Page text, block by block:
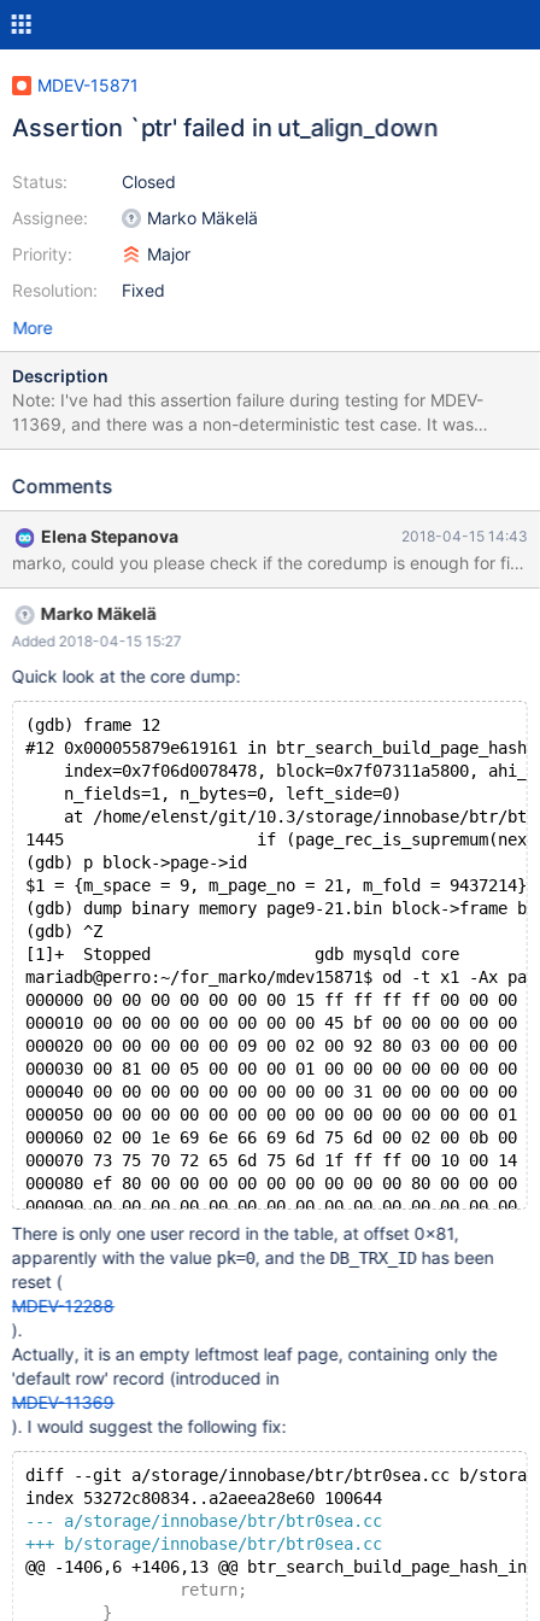
MDEV-15871
Assertion `ptr' failed in ut_align_down
Status:
Assignee:
Priority:
Resolution:
Closed
Marko Mäkelä
Major
Fixed
More
Description
Note: I've had this assertion failure during testing for MDEV-
11369, and there was a non-deterministic test case. It was
assumed to be fixed, and I indeed can't reproduce it anymore
happened on the recent 10.3 at least 3 times: once in travis,
on perro while creating a shareable coredump. 10.3
95811f01f34705e mysqld:
/data/src/10.3/storage/innobase/include/ut0byte.ic:109: void*
ut_align_down(const void*, ulint): Assertion `ptr' failed. 180415
5:17:17 [ERROR] mysqld got signal 6 ; #7
0x00007f89c4beeee2 in __assert_fail () from /lib/x86_64-linux-
gnu/libc.so.6 #8 0x0000561014e8b12b in ut_align_down
(ptr=0x0, align_no=16384) at
/data/src/10.3/storage/innobase/include/ut0byte.ic:109 #9
0x0000561
Comments
Elena Stepanova 2018-04-15 14:43
Marko Mäkelä
Added 2018-04-15 15:27
Quick look at the core dump:
(gdb) frame 12
#12 0x000055879e619161 in
index=0x7f06d0078478, block=0x7f07311a5800,
    n_fields=1, n_bytes=0, left_side=0)
at /home/elenst/git/10.3/storage/innobase/btr/
1445			if
(gdb) p block->page->id
$1 = {m_space = 9, m_page_no = 21, m_fold = 9437214}
(gdb) dump binary memory page9-21.bin block->frame
(gdb) ^Z
[1]+  Stopped                 gdb mysqld core
mariadb@perro:~/for_marko/mdev15871$ od -t x1 -Ax
000000 00 00 00 00 00 00 00 15 ff ff ff ff 00 00 00
000010 00 00 00 00 00 00 00 00 45 bf 00 00 00 00 00
000020 00 00 00 00 00 09 00 02 00 92 80 03 00 00 00
000030 00 81 00 05 00 00 00 01 00 00 00 00 00 00 00
000040 00 00 00 00 00 00 00 00 00 31 00 00 00 00 00
000050 00 00 00 00 00 00 00 00 00 00 00 00 00 00 01
000060 02 00 1e 69 6e 66 69 6d 75 6d 00 02 00 0b 00
000070 73 75 70 72 65 6d 75 6d 1f ff ff 00 10 00 14
000080 ef 80 00 00 00 00 00 00 00 00 00 80 00 00 00
000090 00 00 00 00 00 00 00 00 00 00 00 00 00 00 00
*
003ff0 00 00 00 00 00 70 00 63 00 00 00 00 00 00 00
There is only one user record in the table, at offset 0x81,
apparently with the value pk=0, and the DB_TRX_IDhas been
reset (
MDEV-12288
).
Actually, it is an empty leftmost leaf page, containing only the
'default row' record (introduced in
MDEV-11369
). I would suggest the following fix:
diff --git a/storage/innobase/btr/btr0sea.cc b/
index 53272c80834..a2aeea28e60 100644
--- a/storage/innobase/btr/btr0sea.cc
+++ b/storage/innobase/btr/btr0sea.cc
@@ -1406,6 +1406,13 @@
return;
}